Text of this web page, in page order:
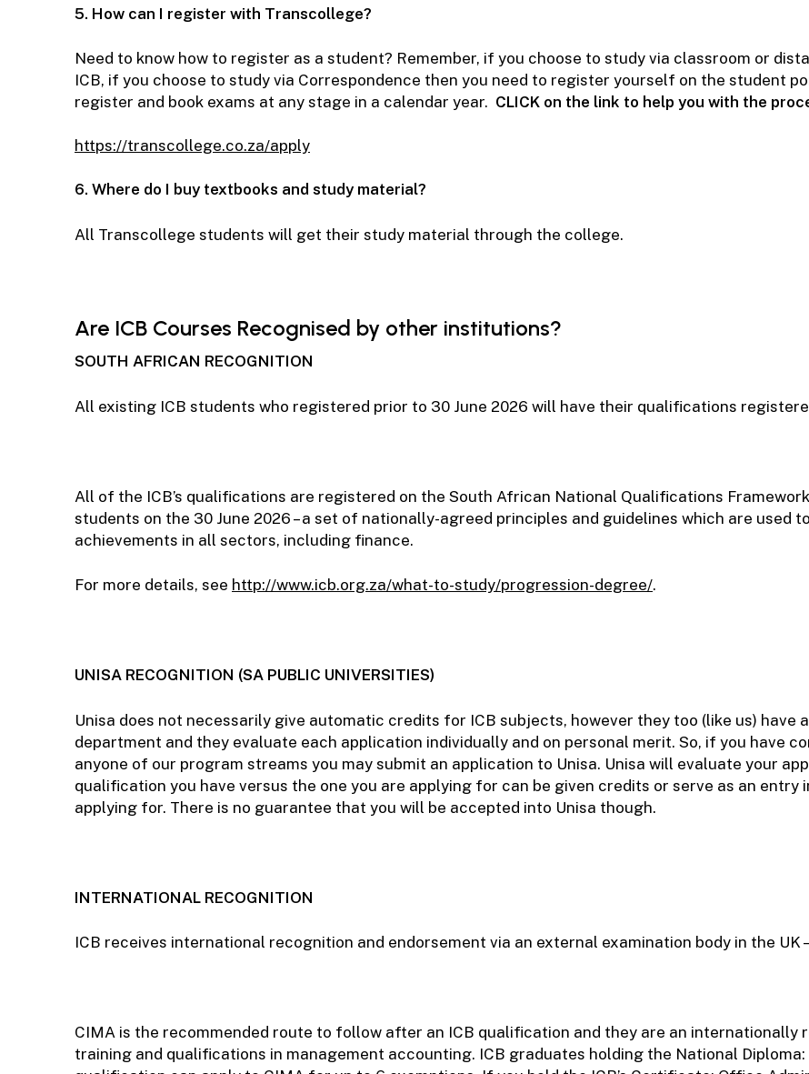
5. How can I register with Transcollege?
Need to know how to register as a student? Remember, if you choose to study via classroom or
ICB, if you choose to study via Correspondence then you need to register yourself on the student
register and book exams at any stage in a calendar year. CLICK on the link to help you with the
https://transcollege.co.za/apply
6. Where do I buy textbooks and study material?
All Transcollege students will get their study material through the college.
Are ICB Courses Recognised by other institutions?
SOUTH AFRICAN RECOGNITION
All existing ICB students who registered prior to 30 June 2026 will have their qualifications
All of the ICB’s qualifications are registered on the South African National Qualifications
students on the 30 June 2026 – a set of nationally-agreed principles and guidelines which are used
achievements in all sectors, including finance.
For more details, see http://www.icb.org.za/what-to-study/progression-degree/.
UNISA RECOGNITION (SA PUBLIC UNIVERSITIES)
Unisa does not necessarily give automatic credits for ICB subjects, however they too (like us) have
department and they evaluate each application individually and on personal merit. So, if you have
anyone of our program streams you may submit an application to Unisa. Unisa will evaluate your
qualification you have versus the one you are applying for can be given credits or serve as an entry
applying for. There is no guarantee that you will be accepted into Unisa though.
INTERNATIONAL RECOGNITION
ICB receives international recognition and endorsement via an external examination body in the UK
CIMA is the recommended route to follow after an ICB qualification and they are an internationally
training and qualifications in management accounting. ICB graduates holding the National